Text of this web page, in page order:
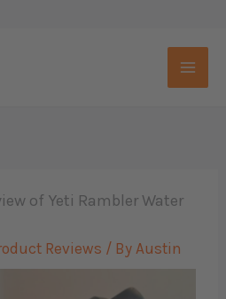
of Yeti Rambler Water
Reviews / By Austin